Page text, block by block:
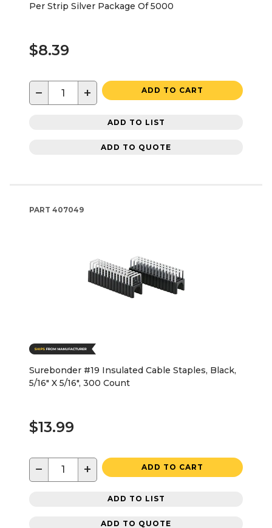
Per Strip Silver Package Of 5000
$8.39
− + ADD TO CART
ADD TO LIST
ADD TO QUOTE
PART 407049
Surebonder #19 Insulated Cable Staples, Black,
5/16" X 5/16", 300 Count
$13.99
− + ADD TO CART
ADD TO LIST
ADD TO QUOTE